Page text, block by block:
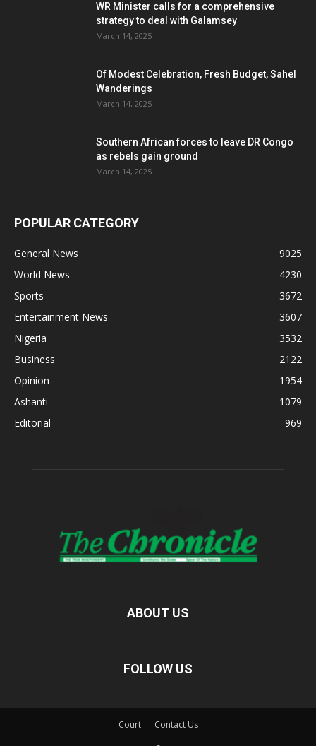
WR Minister calls for a comprehensive
strategy to deal with Galamsey
March 14, 2025
Of Modest Celebration, Fresh Budget, Sahel
Wanderings
March 14, 2025
Southern African forces to leave DR Congo
as rebels gain ground
March 14, 2025
POPULAR CATEGORY
General News
9025
World News
4230
Sports
3672
Entertainment News
3607
Nigeria
3532
Business
2122
Opinion
1954
Ashanti
1079
Editorial
969
ABOUT US
FOLLOW US
Court Contact Us